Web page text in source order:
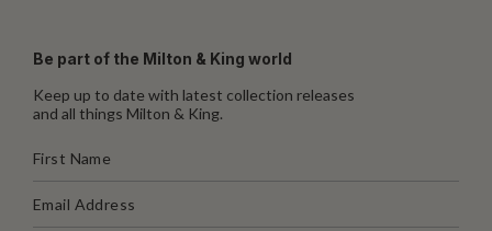
Be part of the Milton & King world
Keep up to date with latest collection releases
and all things Milton & King.